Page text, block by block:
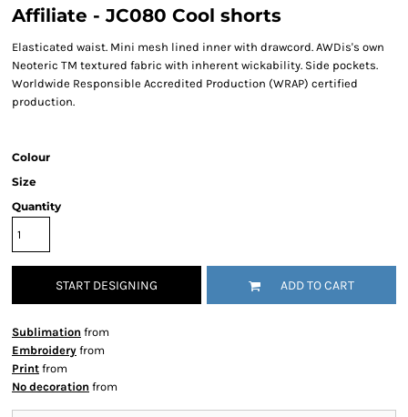
Affiliate - JC080 Cool shorts
Elasticated waist. Mini mesh lined inner with drawcord. AWDis's own
Neoteric TM textured fabric with inherent wickability. Side pockets.
Worldwide Responsible Accredited Production (WRAP) certified
production.
Colour
Size
Quantity
START DESIGNING ADD TO CART
Sublimation from
Embroidery from
Print from
No decoration from